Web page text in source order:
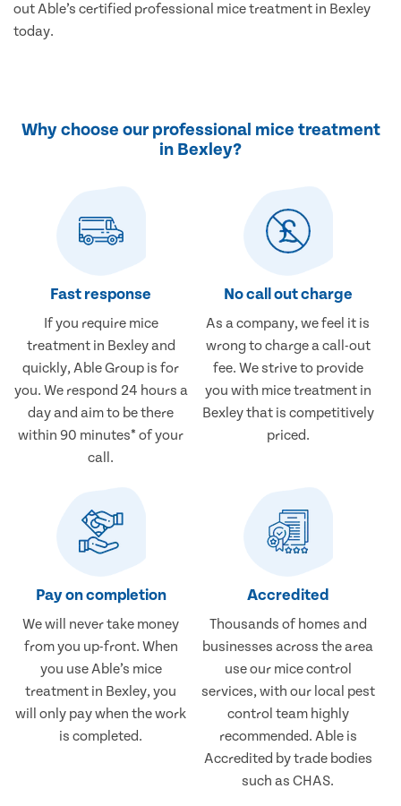
out Able’s certified professional mice treatment in Bexley
today.
Why choose our professional mice treatment
in Bexley?
Fast response
If you require mice
treatment in Bexley and
quickly, Able Group is for
you. We respond 24 hours a
day and aim to be there
within 90 minutes* of your
call.
No call out charge
As a company, we feel it is
wrong to charge a call-out
fee. We strive to provide
you with mice treatment in
Bexley that is competitively
priced.
Pay on completion
We will never take money
from you up-front. When
you use Able’s mice
treatment in Bexley, you
will only pay when the work
is completed.
Accredited
Thousands of homes and
businesses across the area
use our mice control
services, with our local pest
control team highly
recommended. Able is
Accredited by trade bodies
such as CHAS.